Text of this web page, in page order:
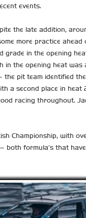
events.
the late addition,
more practice
in the opening
the opening heat
pit team identified
second place in
racing throughout.
Championship, with
formula’s that